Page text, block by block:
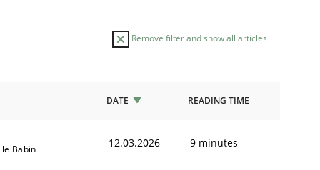
Remove filter and show all articles
DATE READING TIME
Babin 12.03.2026 9 minutes